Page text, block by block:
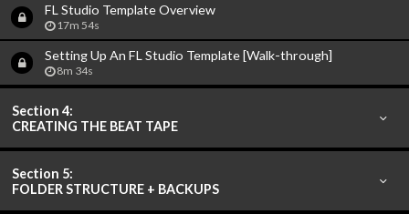
FL Studio Template Overview
17m 54s
Setting Up An FL Studio Template [Walk-through]
8m 34s
Section 4:
CREATING THE BEAT TAPE
Section 5:
FOLDER STRUCTURE + BACKUPS